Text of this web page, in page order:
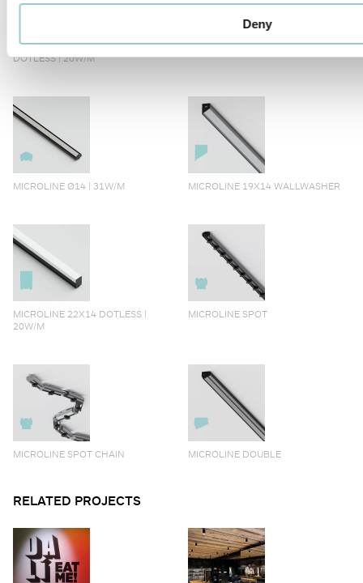
Deny
MICROLINE 14X14 CORNER
DOTLESS | 20W/M
MICROLINE Ø14 | 20W/M
MICROLINE Ø14 | 31W/M MICROLINE 19X14 WALLWASHER
MICROLINE 22X14 DOTLESS |
20W/M
MICROLINE SPOT
MICROLINE SPOT CHAIN MICROLINE DOUBLE
RELATED PROJECTS